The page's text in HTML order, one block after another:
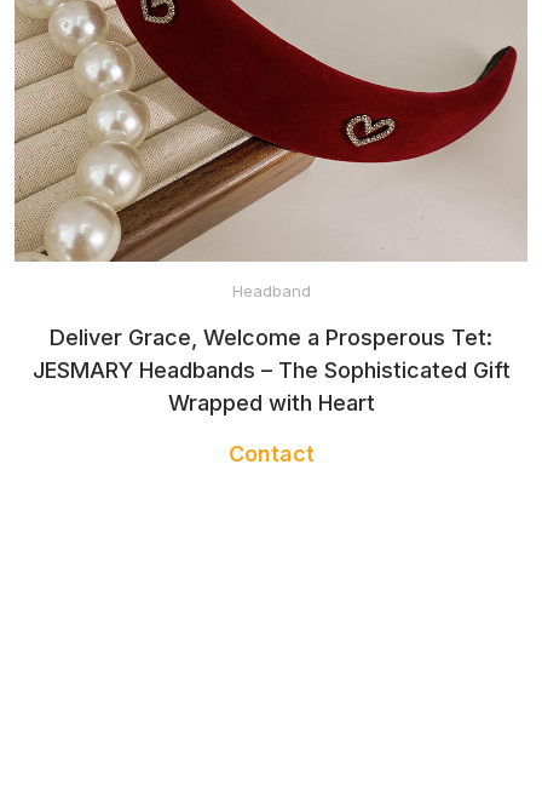
Headband
Deliver Grace, Welcome a Prosperous Tet:
JESMARY Headbands – The Sophisticated Gift
Wrapped with Heart
Contact